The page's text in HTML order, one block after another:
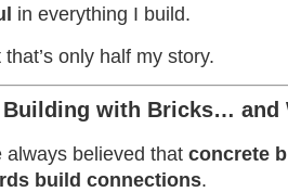
in everything I build.
that’s only half my story.
Building with Bricks… and
always believed that concrete
build connections.